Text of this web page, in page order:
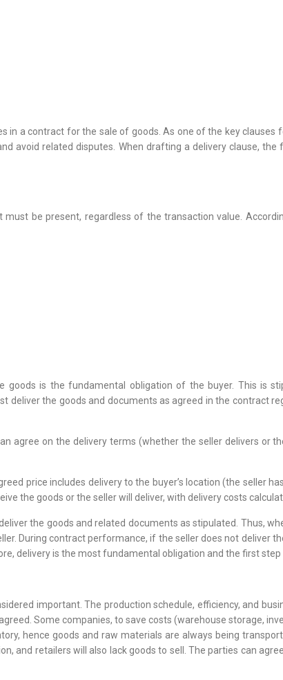
a contract for the sale of goods. As one of the key
avoid related disputes. When drafting a delivery clause,
be present, regardless of the transaction value.
goods is the fundamental obligation of the buyer. This is
deliver the goods and documents as agreed in the contract
agree on the delivery terms (whether the seller delivers or
price includes delivery to the buyer’s location (the seller
the goods or the seller will deliver, with delivery costs
the goods and related documents as stipulated. Thus,
During contract performance, if the seller does not deliver
delivery is the most fundamental obligation and the first
important. The production schedule, efficiency, and
Some companies, to save costs (warehouse storage,
hence goods and raw materials are always being
and retailers will also lack goods to sell. The parties can